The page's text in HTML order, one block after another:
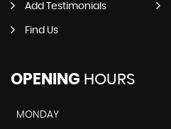
Add Testimonials
Find Us
OPENING HOURS
MONDAY